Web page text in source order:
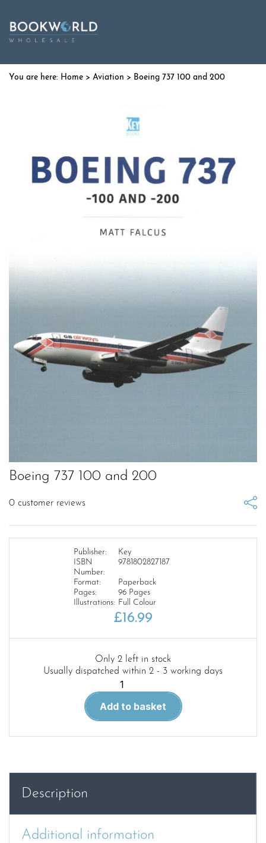
Home > Aviation > Boeing 737 100 and 200
Boeing 737 100 and 200
0 customer reviews
Publisher:
Key
ISBN
Number:
9781802827187
Format:
Paperback
Pages:
96 Pages
Illustrations: Full Colour
£16.99
Only 2 left in stock
Usually dispatched within 2 - 3 working days
Boeing
100
200
Add to basket
Description
Additional information